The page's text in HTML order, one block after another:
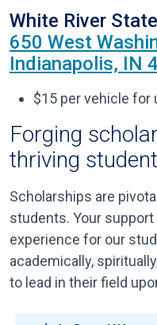
White River
650 West
Indianapolis, IN
$15 per vehicle for
Forging
thriving
Scholarships are
students. Your
experience for our
academically,
to lead in their field